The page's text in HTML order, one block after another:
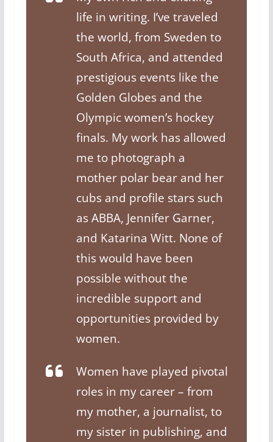
life in writing. I’ve traveled
the world, from Sweden to
South Africa, and attended
prestigious events like the
Golden Globes and the
Olympic women’s hockey
finals. My work has allowed
me to photograph a
mother polar bear and her
cubs and profile stars such
as ABBA, Jennifer Garner,
and Katarina Witt. None of
this would have been
possible without the
incredible support and
opportunities provided by
women.
Women have played pivotal
roles in my career – from
my mother, a journalist, to
my sister in publishing, and